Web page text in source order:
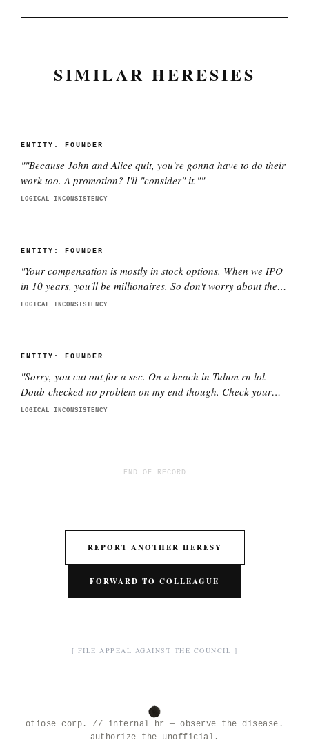
SIMILAR HERESIES
ENTITY: FOUNDER
""Because John and Alice quit, you're gonna have to do their
work too. A promotion? I'll "consider" it.""
LOGICAL INCONSISTENCY
ENTITY: FOUNDER
"Your compensation is mostly in stock options. When we IPO
in 10 years, you'll be millionaires. So don't worry about the
current salary."
LOGICAL INCONSISTENCY
ENTITY: FOUNDER
"Sorry, you cut out for a sec. On a beach in Tulum rn lol.
Doub-checked no problem on my end though. Check your
wifi pls. "
LOGICAL INCONSISTENCY
END OF RECORD
REPORT ANOTHER HERESY
FORWARD TO COLLEAGUE
[ FILE APPEAL AGAINST THE COUNCIL ]
otiose corp. // internal hr — observe the disease.
authorize the unofficial.